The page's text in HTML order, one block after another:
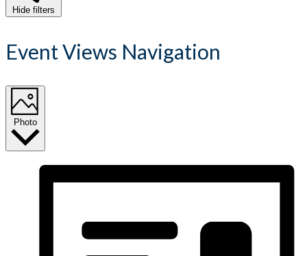
Hide filters
Event Views Navigation
Photo